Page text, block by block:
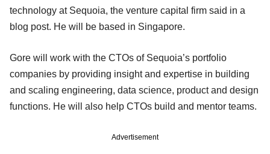
technology at Sequoia, the venture capital firm said in a
blog post. He will be based in Singapore.
Gore will work with the CTOs of Sequoia’s portfolio
companies by providing insight and expertise in building
and scaling engineering, data science, product and design
functions. He will also help CTOs build and mentor teams.
Advertisement